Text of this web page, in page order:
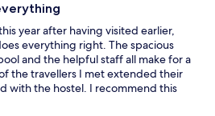
year after having visited earlier,
everything right. The spacious
and the helpful staff all make for a
the travellers I met extended their
with the hostel. I recommend this
either solo or in a group.